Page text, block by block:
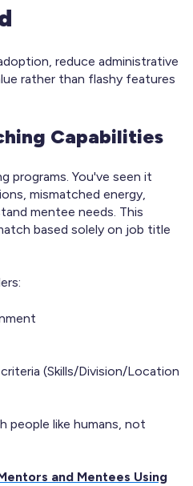
reduce administrative
rather than flashy features
Capabilities
programs. You've seen it
mismatched energy,
mentee needs. This
based solely on job title
(Skills/Division/Location
people like humans, not
and Mentees Using